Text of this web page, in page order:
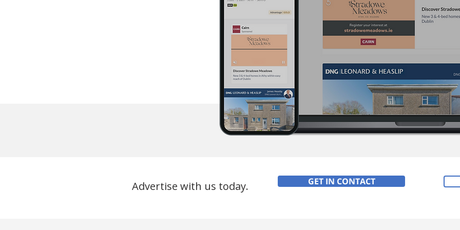
Advertise with us today. GET IN CONTACT